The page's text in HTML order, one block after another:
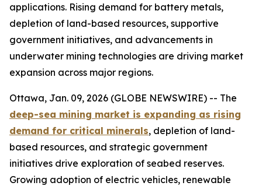
applications. Rising demand for battery metals,
depletion of land-based resources, supportive
government initiatives, and advancements in
underwater mining technologies are driving market
expansion across major regions.
Ottawa, Jan. 09, 2026 (GLOBE NEWSWIRE) -- The
deep-sea mining market is expanding as rising
demand for critical minerals, depletion of land-
based resources, and strategic government
initiatives drive exploration of seabed reserves.
Growing adoption of electric vehicles, renewable